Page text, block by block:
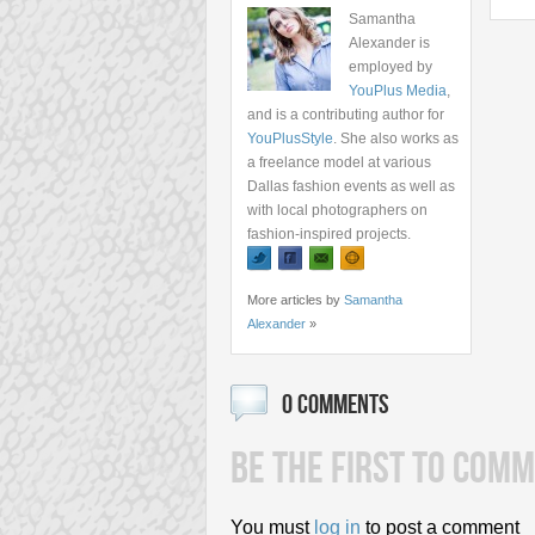
Samantha
Alexander is
employed by
YouPlus Media,
and is a contributing author for
YouPlusStyle. She also works as
a freelance model at various
Dallas fashion events as well as
with local photographers on
fashion-inspired projects.
More articles by Samantha
Alexander »
0 COMMENTS
BE THE FIRST TO
You must log in to post a comment